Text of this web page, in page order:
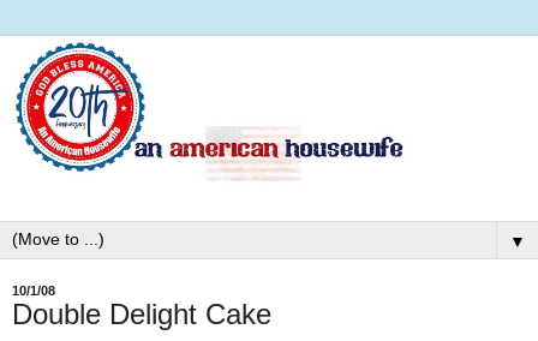
▼
10/1/08
Double Delight Cake